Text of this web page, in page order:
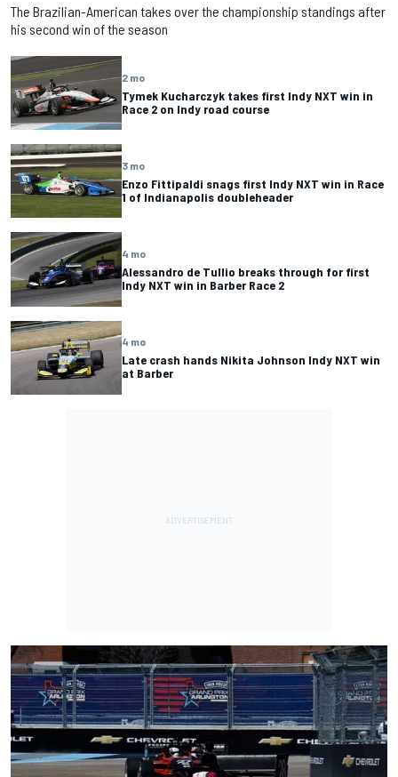
The Brazilian-American takes over the championship standings after
his second win of the season
2 mo
Tymek Kucharczyk takes first Indy NXT win in
Race 2 on Indy road course
3 mo
Enzo Fittipaldi snags first Indy NXT win in Race
1 of Indianapolis doubleheader
4 mo
Alessandro de Tullio breaks through for first
Indy NXT win in Barber Race 2
4 mo
Late crash hands Nikita Johnson Indy NXT win
at Barber